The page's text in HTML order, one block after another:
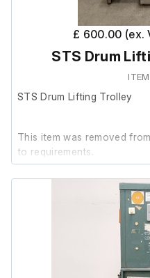
£ 600.00 (ex.
STS Drum
STS Drum Lifting Trolley
This item was removed
to requirements.
The STS Drum Lifting
condition. It has not
requires a compressor.